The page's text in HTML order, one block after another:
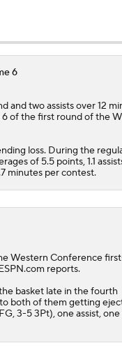
Smith To The Rockets
Cenac Jr. No. 27
Brown
6
and two assists over 12
6 of the first round of the
loss. During the
of 5.5 points, 1.1
minutes per contest.
Western Conference
reports.
basket late in the fourth
both of them getting
3-5 3Pt), one assist, one